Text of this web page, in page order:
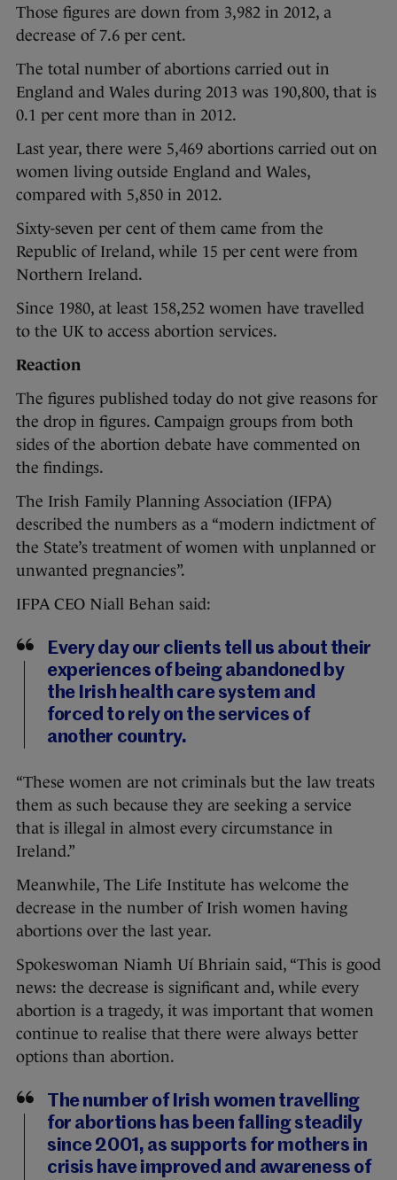
Those figures are down from 3,982 in 2012, a
decrease of 7.6 per cent.
The total number of abortions carried out in
England and Wales during 2013 was 190,800, that is
0.1 per cent more than in 2012.
Last year, there were 5,469 abortions carried out on
women living outside England and Wales,
compared with 5,850 in 2012.
Sixty-seven per cent of them came from the
Republic of Ireland, while 15 per cent were from
Northern Ireland.
Since 1980, at least 158,252 women have travelled
to the UK to access abortion services.
Reaction
The figures published today do not give reasons for
the drop in figures. Campaign groups from both
sides of the abortion debate have commented on
the findings.
The Irish Family Planning Association (IFPA)
described the numbers as a “modern indictment of
the State’s treatment of women with unplanned or
unwanted pregnancies”.
IFPA CEO Niall Behan said:
Every day our clients tell us about their
experiences of being abandoned by
the Irish health care system and
forced to rely on the services of
another country.
“These women are not criminals but the law treats
them as such because they are seeking a service
that is illegal in almost every circumstance in
Ireland.”
Meanwhile, The Life Institute has welcome the
decrease in the number of Irish women having
abortions over the last year.
Spokeswoman Niamh Uí Bhriain said, “This is good
news: the decrease is significant and, while every
abortion is a tragedy, it was important that women
continue to realise that there were always better
options than abortion.
The number of Irish women travelling
for abortions has been falling steadily
since 2001, as supports for mothers in
crisis have improved and awareness of